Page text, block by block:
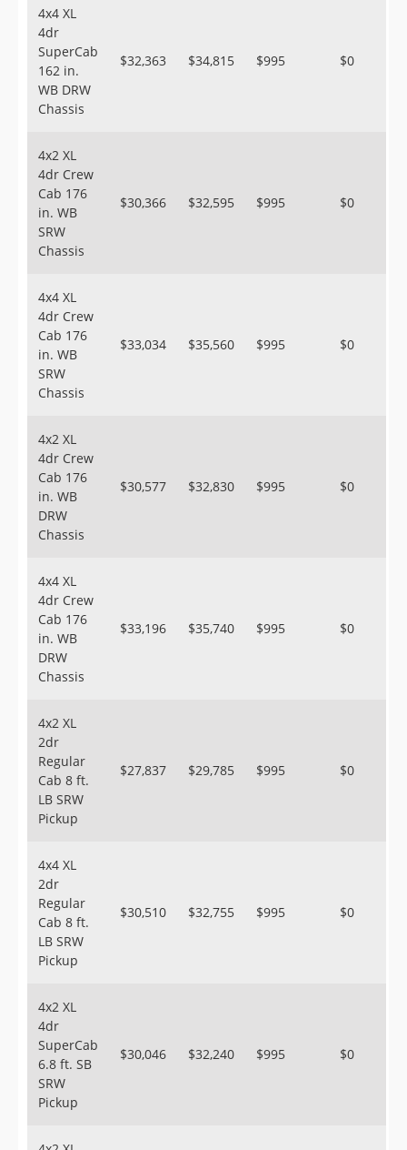
4x4 XL
4dr
SuperCab
162 in.
WB DRW
Chassis
$32,363 $34,815 $995 $0
4x2 XL
4dr Crew
Cab 176
in. WB
SRW
Chassis
$30,366 $32,595 $995 $0
4x4 XL
4dr Crew
Cab 176
in. WB
SRW
Chassis
$33,034 $35,560 $995 $0
4x2 XL
4dr Crew
Cab 176
in. WB
DRW
Chassis
$30,577 $32,830 $995 $0
4x4 XL
4dr Crew
Cab 176
in. WB
DRW
Chassis
$33,196 $35,740 $995 $0
4x2 XL
2dr
Regular
Cab 8 ft.
LB SRW
Pickup
$27,837 $29,785 $995 $0
4x4 XL
2dr
Regular
Cab 8 ft.
LB SRW
Pickup
$30,510 $32,755 $995 $0
4x2 XL
4dr
SuperCab
6.8 ft. SB
SRW
Pickup
$30,046 $32,240 $995 $0